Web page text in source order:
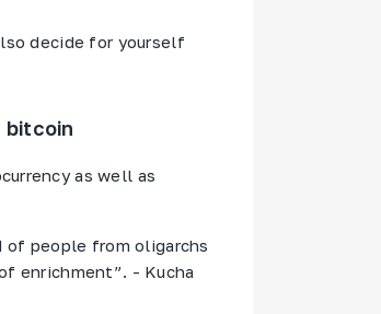
decide for yourself
bitcoin
as well as
of people from oligarchs
enrichment”. - Kucha